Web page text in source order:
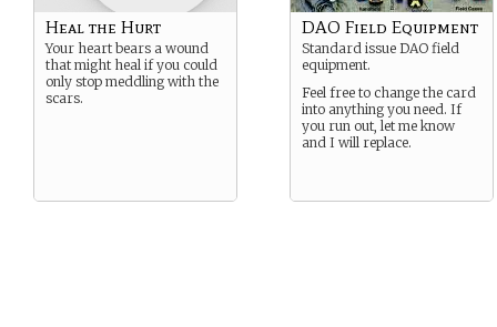
Heal the Hurt
Your heart bears a wound
that might heal if you could
only stop meddling with the
scars.
DAO Field Equipment
Standard issue DAO field
equipment.
Feel free to change the card
into anything you need. If
you run out, let me know
and I will replace.